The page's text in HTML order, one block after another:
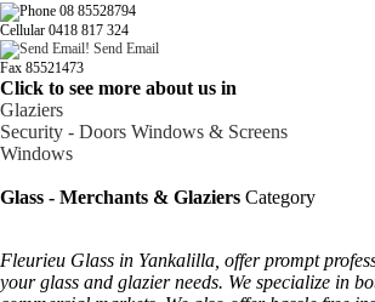
08 85528794
Cellular 0418 817 324
Send Email
Fax 85521473
Click to see more about us in
Glaziers
Security - Doors Windows & Screens
Windows
Glass - Merchants & Glaziers Category
Fleurieu Glass in Yankalilla, offer prompt
your glass and glazier needs. We specialize in